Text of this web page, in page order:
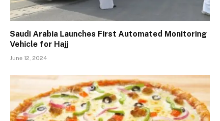
Saudi Arabia Launches First Automated Monitoring
Vehicle for Hajj
June 12, 2024